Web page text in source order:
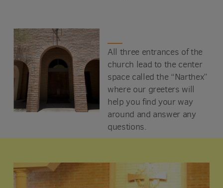
All three entrances of the
church lead to the center
space called the “Narthex”
where our greeters will
help you find your way
around and answer any
questions.